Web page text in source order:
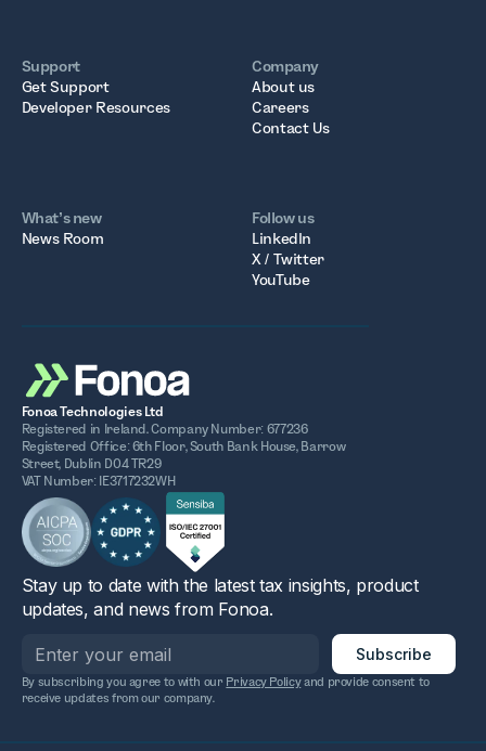
Support
Get Support
Developer Resources
Company
About us
Careers
Contact Us
What’s new
News Room
Follow us
LinkedIn
X / Twitter
YouTube
Fonoa Technologies Ltd
Registered in Ireland. Company Number: 677236
Registered Office: 6th Floor, South Bank House, Barrow
Street, Dublin D04 TR29
VAT Number: IE3717232WH
Stay up to date with the latest tax insights, product
updates, and news from Fonoa.
By subscribing you agree to with our Privacy Policyand provide consent to
receive updates from our company.